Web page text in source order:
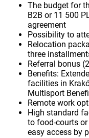
The budget for
B2B or 11 500
agreement
Possibility to
Relocation
three
Referral bonus
Benefits:
facilities in
Multisport
Remote work
High standard
to food-courts
easy access by